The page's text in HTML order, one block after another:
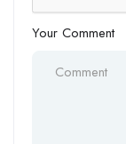
Your Comment